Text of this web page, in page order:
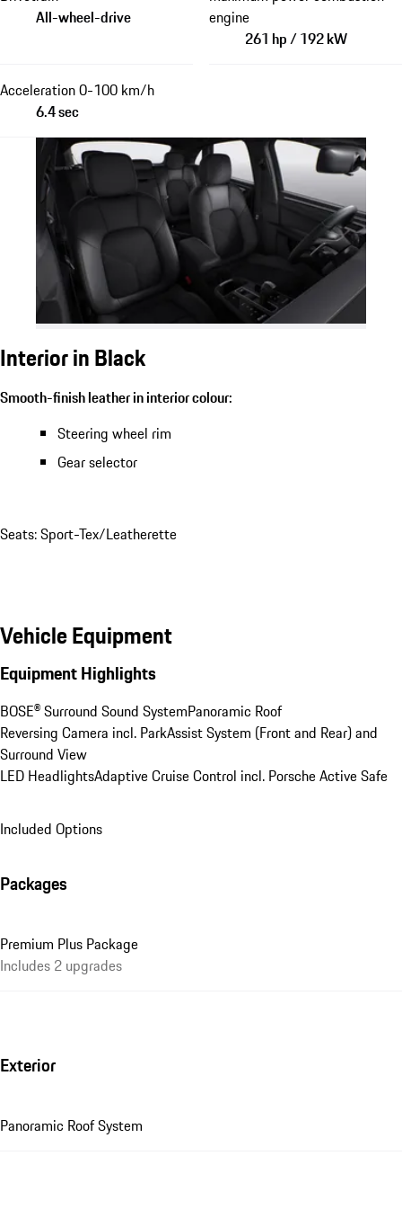
All-wheel-drive
engine
261 hp / 192 kW
Acceleration 0-100 km/h
6.4 sec
Interior in Black
Smooth-finish leather in interior colour:
Steering wheel rim
Gear selector
Seats: Sport-Tex/Leatherette
Vehicle Equipment
Equipment Highlights
BOSE® Surround Sound SystemPanoramic Roof
Reversing Camera incl. ParkAssist System (Front and Rear) and
Surround View
LED HeadlightsAdaptive Cruise Control incl. Porsche Active Safe
Included Options
Packages
Premium Plus Package
Includes 2 upgrades
Exterior
Panoramic Roof System